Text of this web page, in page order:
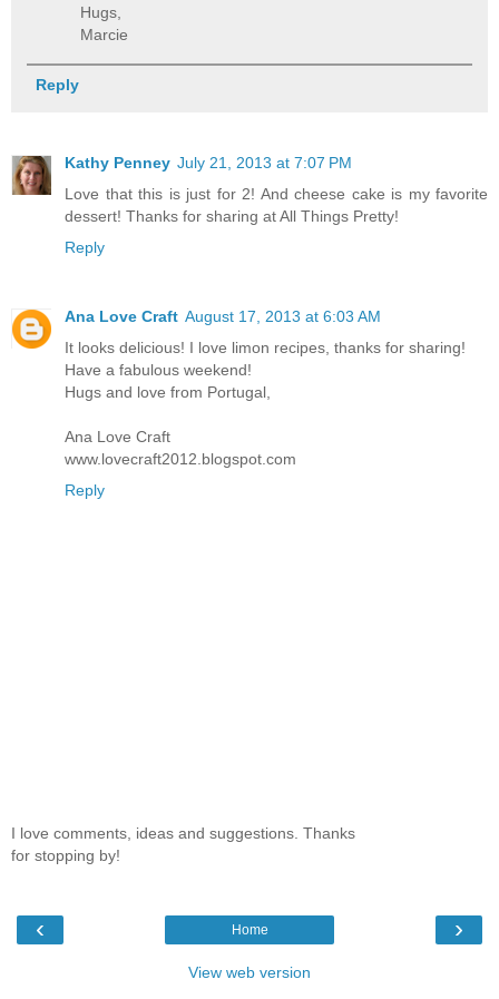
Hugs,
Marcie
Reply
Kathy Penney July 21, 2013 at 7:07 PM
Love that this is just for 2! And cheese cake is my favorite
dessert! Thanks for sharing at All Things Pretty!
Reply
Ana Love Craft August 17, 2013 at 6:03 AM
It looks delicious! I love limon recipes, thanks for sharing!
Have a fabulous weekend!
Hugs and love from Portugal,
Ana Love Craft
www.lovecraft2012.blogspot.com
Reply
I love comments, ideas and suggestions. Thanks
for stopping by!
‹ ›
Home
View web version